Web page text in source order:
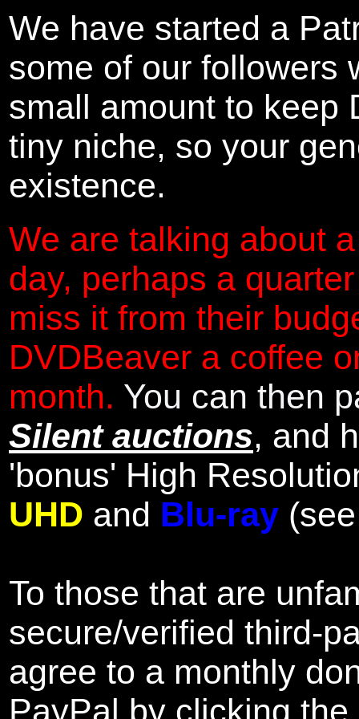
We have started a
some of our followers
small amount to keep
tiny niche, so your
existence.
We are talking about
day, perhaps a
miss it from their
DVDBeaver a coffee
month. You can then
Silent auctions, and
'bonus' High
UHD and Blu-ray
To those that are
secure/verified third-
agree to a monthly
PayPal by clicking